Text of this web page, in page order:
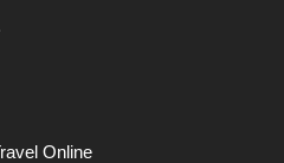
Online